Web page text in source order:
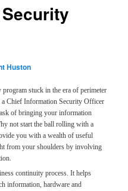
Huston
stuck in the era of perimeter
Chief Information Security Officer
of bringing your information
not start the ball rolling with a
you with a wealth of useful
from your shoulders by involving
continuity process. It helps
information, hardware and